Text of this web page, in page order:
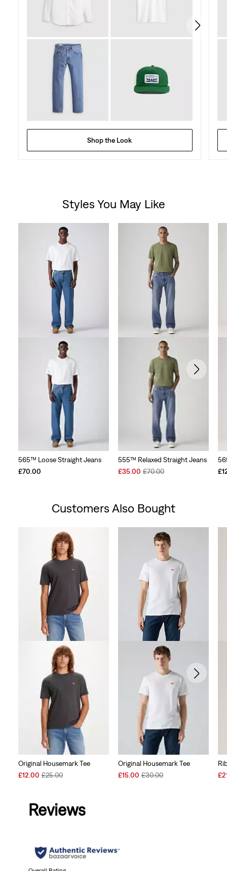
Shop the Look
Styles You May Like
565™ Loose Straight Jeans
£70.00
555™ Relaxed Straight Jeans
Sale
£35.00 Original
£70.00
Customers Also Bought
Original Housemark Tee
Sale
£12.00 Original
£25.00
Original Housemark Tee
Sale
£15.00 Original
£30.00
Reviews